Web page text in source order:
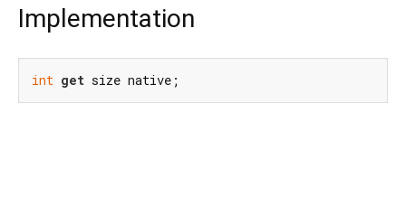
Implementation
int get size native;